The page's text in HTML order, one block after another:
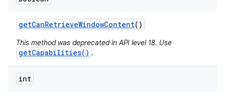
getCanRetrieveWindowContent()
This method was deprecated in API level 18. Use
getCapabilities() .
int